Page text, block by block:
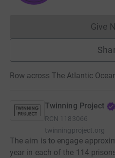
Give
Row across The Atlantic
Twinning Project
RCN 1183066
twinningproject.org
The aim is to engage
year in each of the 114